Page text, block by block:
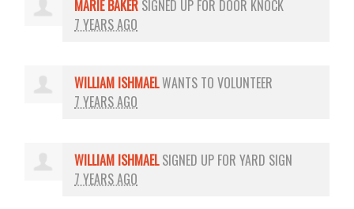
MARIE BAKER SIGNED UP FOR DOOR KNOCK
7 YEARS AGO
WILLIAM ISHMAELWANTS TO VOLUNTEER
7 YEARS AGO
WILLIAM ISHMAELSIGNED UP FORYARD SIGN
7 YEARS AGO